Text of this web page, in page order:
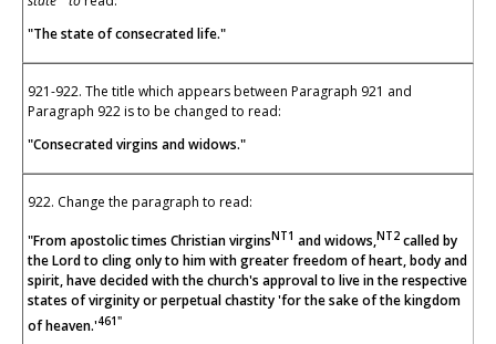
"The state of consecrated life."
921-922. The title which appears between Paragraph 921 and
Paragraph 922 is to be changed to read:
"Consecrated virgins and widows."
922. Change the paragraph to read:
"From apostolic times Christian virginsNT1 and widows,NT2 called by
the Lord to cling only to him with greater freedom of heart, body and
spirit, have decided with the church's approval to live in the respective
states of virginity or perpetual chastity 'for the sake of the kingdom
of heaven.'461"